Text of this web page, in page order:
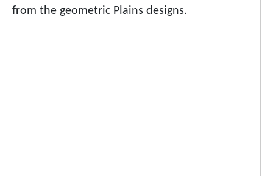
from the geometric Plains designs.